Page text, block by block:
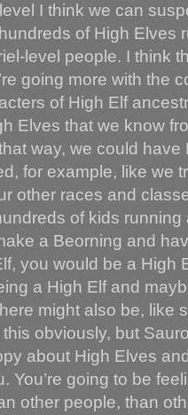
I think we can
of High Elves
level people. I think
going more with the
of High Elf
Elves that we know
way, we could
for example, like we
other races and
of kids running
a Beorning and
you would be a High
a High Elf and
might also be, like
obviously, but
about High Elves
You’re going to be
other people, than